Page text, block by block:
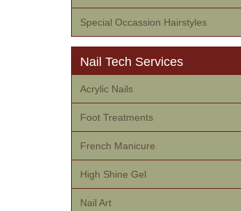
Special Occassion Hairstyles
Nail Tech Services
Acrylic Nails
Foot Treatments
French Manicure
High Shine Gel
Nail Art